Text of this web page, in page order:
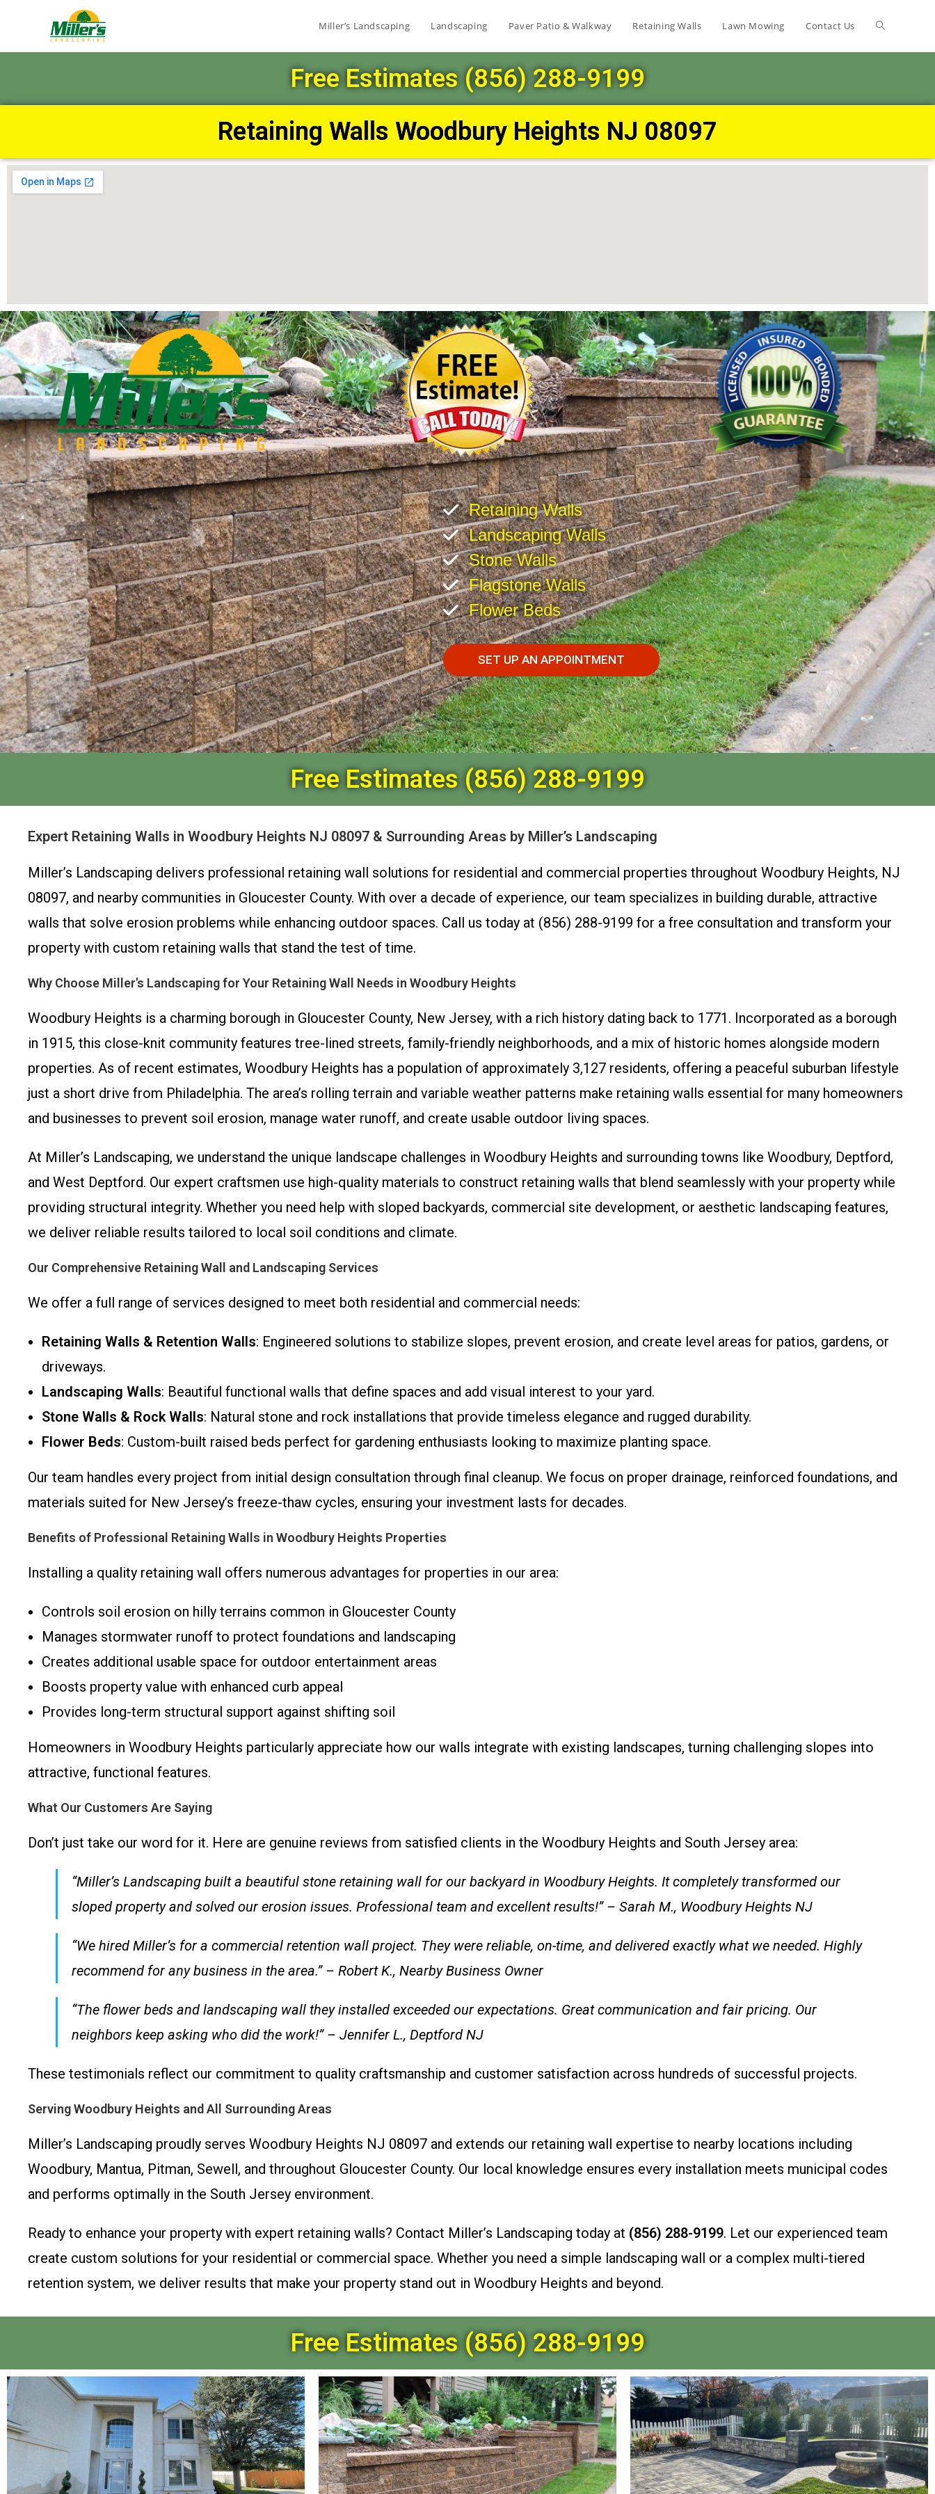
Miller’s Landscaping Landscaping Paver Patio & Walkway Retaining Walls Lawn Mowing Contact Us
Free Estimates (856) 288-9199
Retaining Walls Woodbury Heights NJ 08097
Retaining Walls
Landscaping Walls
Stone Walls
Flagstone Walls
Flower Beds
SET UP AN APPOINTMENT
Free Estimates (856) 288-9199
Expert Retaining Walls in Woodbury Heights NJ 08097 & Surrounding Areas by Miller’s Landscaping
Miller’s Landscaping delivers professional retaining wall solutions for residential and commercial properties throughout Woodbury Heights, NJ
08097, and nearby communities in Gloucester County. With over a decade of experience, our team specializes in building durable, attractive
walls that solve erosion problems while enhancing outdoor spaces. Call us today at (856) 288-9199 for a free consultation and transform your
property with custom retaining walls that stand the test of time.
Why Choose Miller’s Landscaping for Your Retaining Wall Needs in Woodbury Heights
Woodbury Heights is a charming borough in Gloucester County, New Jersey, with a rich history dating back to 1771. Incorporated as a borough
in 1915, this close-knit community features tree-lined streets, family-friendly neighborhoods, and a mix of historic homes alongside modern
properties. As of recent estimates, Woodbury Heights has a population of approximately 3,127 residents, offering a peaceful suburban lifestyle
just a short drive from Philadelphia. The area’s rolling terrain and variable weather patterns make retaining walls essential for many homeowners
and businesses to prevent soil erosion, manage water runoff, and create usable outdoor living spaces.
At Miller’s Landscaping, we understand the unique landscape challenges in Woodbury Heights and surrounding towns like Woodbury, Deptford,
and West Deptford. Our expert craftsmen use high-quality materials to construct retaining walls that blend seamlessly with your property while
providing structural integrity. Whether you need help with sloped backyards, commercial site development, or aesthetic landscaping features,
we deliver reliable results tailored to local soil conditions and climate.
Our Comprehensive Retaining Wall and Landscaping Services
We offer a full range of services designed to meet both residential and commercial needs:
Retaining Walls & Retention Walls: Engineered solutions to stabilize slopes, prevent erosion, and create level areas for patios, gardens, or
driveways.
Landscaping Walls: Beautiful functional walls that define spaces and add visual interest to your yard.
Stone Walls & Rock Walls: Natural stone and rock installations that provide timeless elegance and rugged durability.
Flower Beds: Custom-built raised beds perfect for gardening enthusiasts looking to maximize planting space.
Our team handles every project from initial design consultation through final cleanup. We focus on proper drainage, reinforced foundations, and
materials suited for New Jersey’s freeze-thaw cycles, ensuring your investment lasts for decades.
Benefits of Professional Retaining Walls in Woodbury Heights Properties
Installing a quality retaining wall offers numerous advantages for properties in our area:
Controls soil erosion on hilly terrains common in Gloucester County
Manages stormwater runoff to protect foundations and landscaping
Creates additional usable space for outdoor entertainment areas
Boosts property value with enhanced curb appeal
Provides long-term structural support against shifting soil
Homeowners in Woodbury Heights particularly appreciate how our walls integrate with existing landscapes, turning challenging slopes into
attractive, functional features.
What Our Customers Are Saying
Don’t just take our word for it. Here are genuine reviews from satisfied clients in the Woodbury Heights and South Jersey area:
“Miller’s Landscaping built a beautiful stone retaining wall for our backyard in Woodbury Heights. It completely transformed our
sloped property and solved our erosion issues. Professional team and excellent results!” – Sarah M., Woodbury Heights NJ
“We hired Miller’s for a commercial retention wall project. They were reliable, on-time, and delivered exactly what we needed. Highly
recommend for any business in the area.” – Robert K., Nearby Business Owner
“The flower beds and landscaping wall they installed exceeded our expectations. Great communication and fair pricing. Our
neighbors keep asking who did the work!” – Jennifer L., Deptford NJ
These testimonials reflect our commitment to quality craftsmanship and customer satisfaction across hundreds of successful projects.
Serving Woodbury Heights and All Surrounding Areas
Miller’s Landscaping proudly serves Woodbury Heights NJ 08097 and extends our retaining wall expertise to nearby locations including
Woodbury, Mantua, Pitman, Sewell, and throughout Gloucester County. Our local knowledge ensures every installation meets municipal codes
and performs optimally in the South Jersey environment.
Ready to enhance your property with expert retaining walls? Contact Miller’s Landscaping today at (856) 288-9199. Let our experienced team
create custom solutions for your residential or commercial space. Whether you need a simple landscaping wall or a complex multi-tiered
retention system, we deliver results that make your property stand out in Woodbury Heights and beyond.
Free Estimates (856) 288-9199